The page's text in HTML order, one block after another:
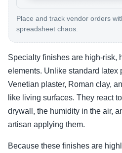
Place and track vendor orders
spreadsheet chaos.
Specialty finishes are high-risk,
elements. Unlike standard latex
Venetian plaster, Roman clay,
like living surfaces. They react
drywall, the humidity in the air,
artisan applying them.
Because these finishes are